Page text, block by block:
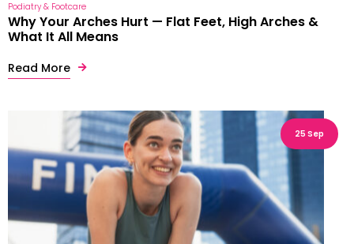
Podiatry & Footcare
Why Your Arches Hurt — Flat Feet, High Arches &
What It All Means
Read More
25 Sep